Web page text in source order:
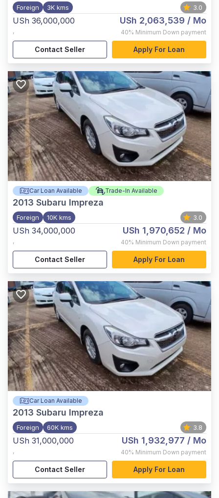
Foreign 3K kms 3.0
USh 36,000,000
,
USh 2,063,539 / Mo
40% Minimum Down payment
Contact Seller Apply For Loan
Car Loan Available Trade-In Available
2013 Subaru Impreza
Foreign 10K kms 3.0
USh 34,000,000
,
USh 1,970,652 / Mo
40% Minimum Down payment
Contact Seller Apply For Loan
Car Loan Available
2013 Subaru Impreza
Foreign 60K kms 3.8
USh 31,000,000
,
USh 1,932,977 / Mo
40% Minimum Down payment
Contact Seller Apply For Loan